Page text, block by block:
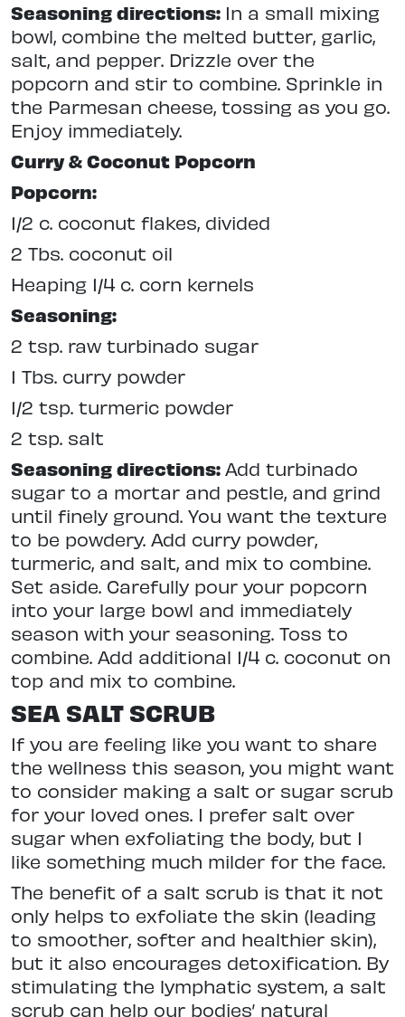
Seasoning directions: In a small mixing
bowl, combine the melted butter, garlic,
salt, and pepper. Drizzle over the
popcorn and stir to combine. Sprinkle in
the Parmesan cheese, tossing as you go.
Enjoy immediately.
Curry & Coconut Popcorn
Popcorn:
1/2 c. coconut flakes, divided
2 Tbs. coconut oil
Heaping 1/4 c. corn kernels
Seasoning:
2 tsp. raw turbinado sugar
1 Tbs. curry powder
1/2 tsp. turmeric powder
2 tsp. salt
Seasoning directions: Add turbinado
sugar to a mortar and pestle, and grind
until finely ground. You want the texture
to be powdery. Add curry powder,
turmeric, and salt, and mix to combine.
Set aside. Carefully pour your popcorn
into your large bowl and immediately
season with your seasoning. Toss to
combine. Add additional 1/4 c. coconut on
top and mix to combine.
SEA SALT SCRUB
If you are feeling like you want to share
the wellness this season, you might want
to consider making a salt or sugar scrub
for your loved ones. I prefer salt over
sugar when exfoliating the body, but I
like something much milder for the face.
The benefit of a salt scrub is that it not
only helps to exfoliate the skin (leading
to smoother, softer and healthier skin),
but it also encourages detoxification. By
stimulating the lymphatic system, a salt
scrub can help our bodies’ natural